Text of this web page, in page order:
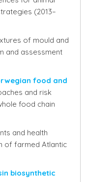
(2013–
of mould and
and assessment
food and
and risk
food chain
and health
of farmed Atlantic
biosynthetic